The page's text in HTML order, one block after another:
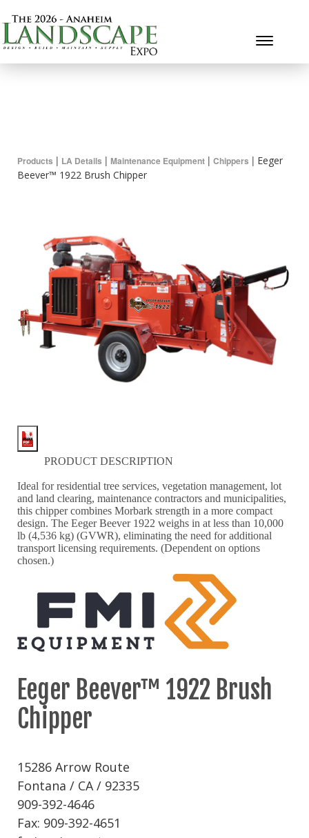
Products | LA Details | Maintenance Equipment | Chippers | Eeger
Beever™ 1922 Brush Chipper
PRODUCT DESCRIPTION
Ideal for residential tree services, vegetation management, lot
and land clearing, maintenance contractors and municipalities,
this chipper combines Morbark strength in a more compact
design. The Eeger Beever 1922 weighs in at less than 10,000
lb (4,536 kg) (GVWR), eliminating the need for additional
transport licensing requirements. (Dependent on options
chosen.)
Eeger Beever™ 1922 Brush
Chipper
15286 Arrow Route
Fontana / CA / 92335
909-392-4646
Fax: 909-392-4651